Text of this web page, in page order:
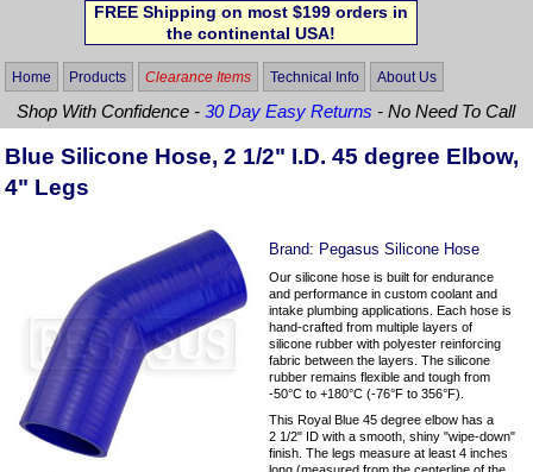
FREE Shipping on most $199 orders in
the continental USA!
Home Products Clearance Items Technical Info About Us
Shop With Confidence -30 Day Easy Returns - No Need To Call
Blue Silicone Hose, 2 1/2" I.D. 45 degree Elbow,
4" Legs
Brand: Pegasus Silicone Hose
Our silicone hose is built for endurance
and performance in custom coolant and
intake plumbing applications. Each hose is
hand-crafted from multiple layers of
silicone rubber with polyester reinforcing
fabric between the layers. The silicone
rubber remains flexible and tough from
-50°C to +180°C (-76°F to 356°F).
This Royal Blue 45 degree elbow has a
2 1/2" ID with a smooth, shiny "wipe-down"
finish. The legs measure at least 4 inches